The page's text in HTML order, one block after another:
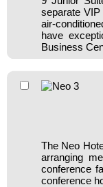
separate VIP
air-
have
Business
The Neo
arranging
conference
conference